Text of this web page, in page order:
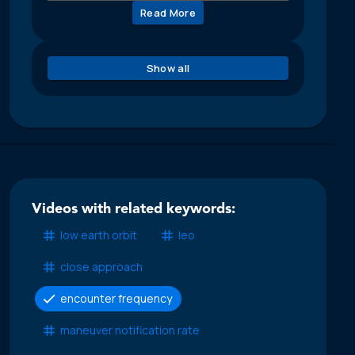
Read More
Show all
Videos with related keywords:
low earth orbit
leo
close approach
encounter frequency
maneuver notification rate